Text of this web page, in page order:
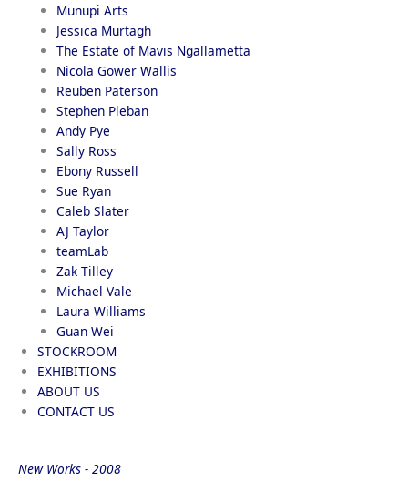
Munupi Arts
Jessica Murtagh
The Estate of Mavis Ngallametta
Nicola Gower Wallis
Reuben Paterson
Stephen Pleban
Andy Pye
Sally Ross
Ebony Russell
Sue Ryan
Caleb Slater
AJ Taylor
teamLab
Zak Tilley
Michael Vale
Laura Williams
Guan Wei
STOCKROOM
EXHIBITIONS
ABOUT US
CONTACT US
New Works - 2008